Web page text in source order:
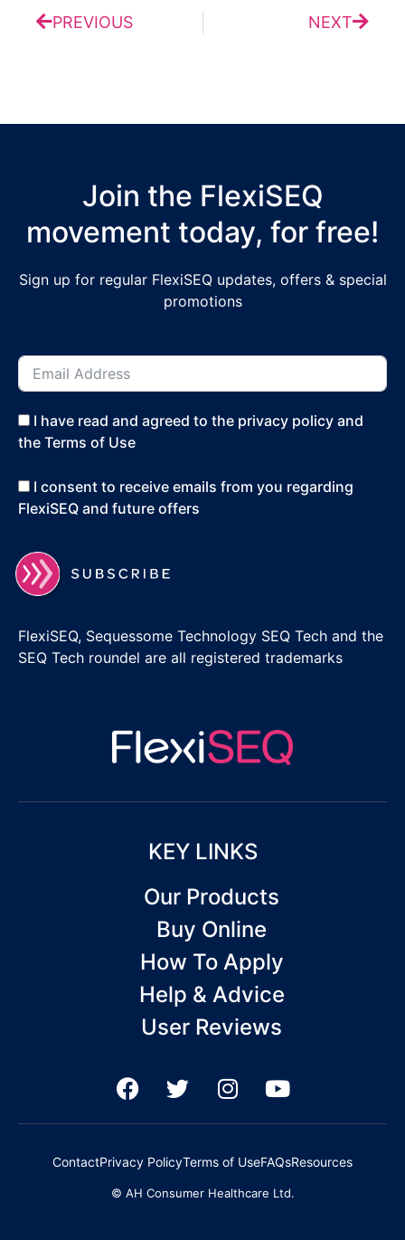
PREVIOUS NEXT
Join the FlexiSEQ
movement today, for free!
Sign up for regular FlexiSEQ updates, offers & special
promotions
I have read and agreed to the privacy policy and
the Terms of Use
I consent to receive emails from you regarding
FlexiSEQ and future offers
FlexiSEQ, Sequessome Technology SEQ Tech and the
SEQ Tech roundel are all registered trademarks
KEY LINKS
Our Products
Buy Online
How To Apply
Help & Advice
User Reviews
F
c
e
b
o
T
i
t
t
e
I
s
t
g
Y
u
t
b
ContactPrivacy PolicyTerms of UseFAQsResources
© AH Consumer Healthcare Ltd.